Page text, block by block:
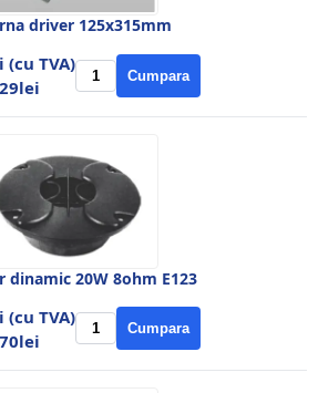
driver 125x315mm
(cu TVA)
Cumpara
dinamic 20W 8ohm E123
(cu TVA)
Cumpara